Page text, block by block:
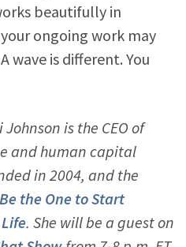
beautifully in
ongoing work may
wave is different. You
is the CEO of
and human capital
in 2004, and the
the One to Start
. She will be a guest on